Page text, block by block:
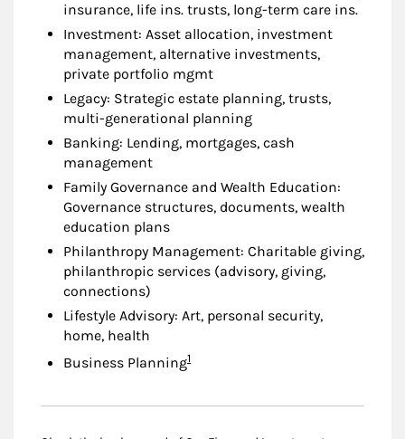
insurance, life ins. trusts, long-term care ins.
Investment: Asset allocation, investment
management, alternative investments,
private portfolio mgmt
Legacy: Strategic estate planning, trusts,
multi-generational planning
Banking: Lending, mortgages, cash
management
Family Governance and Wealth Education:
Governance structures, documents, wealth
education plans
Philanthropy Management: Charitable giving,
philanthropic services (advisory, giving,
connections)
Lifestyle Advisory: Art, personal security,
home, health
Business PlanningFootnote
1